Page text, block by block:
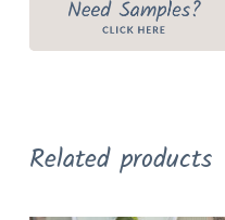
Related products